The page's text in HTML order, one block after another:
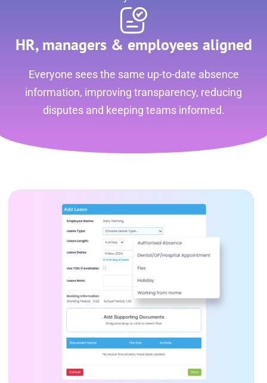
HR, managers & employees aligned
Everyone sees the same up-to-date absence
information, improving transparency, reducing
disputes and keeping teams informed.